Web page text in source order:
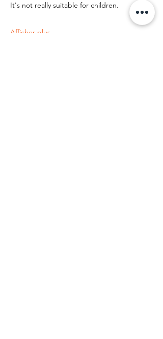
It's not really suitable for children.
Afficher plus